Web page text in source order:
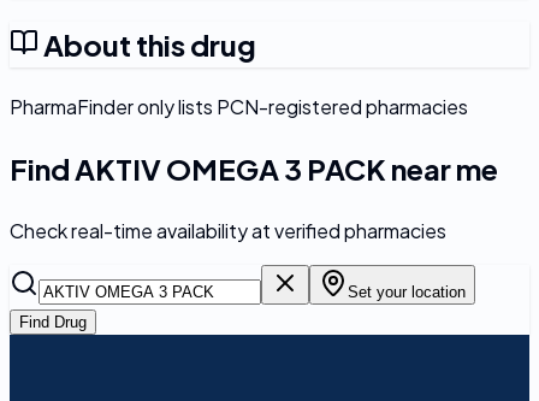
About this drug
PharmaFinder only lists PCN-registered pharmacies
Find AKTIV OMEGA 3 PACK near me
Check real-time availability at verified pharmacies
Set your location
Find Drug